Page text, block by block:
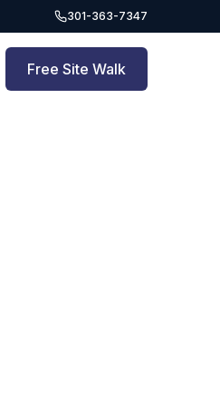
301-363-7347
Free Site Walk